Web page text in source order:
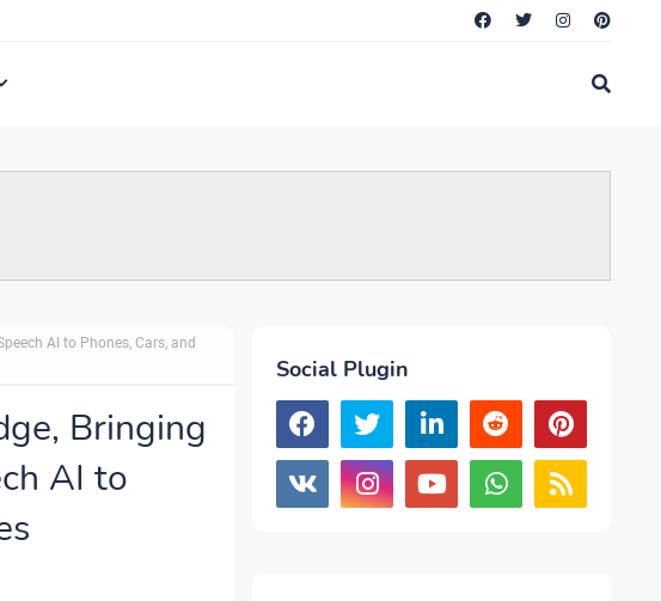
AI to Phones, Cars, and
Bringing
AI to
Social Plugin